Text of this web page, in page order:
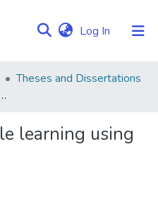
Log In (current)
Theses and Dissertations
using Google clasroom
learning using